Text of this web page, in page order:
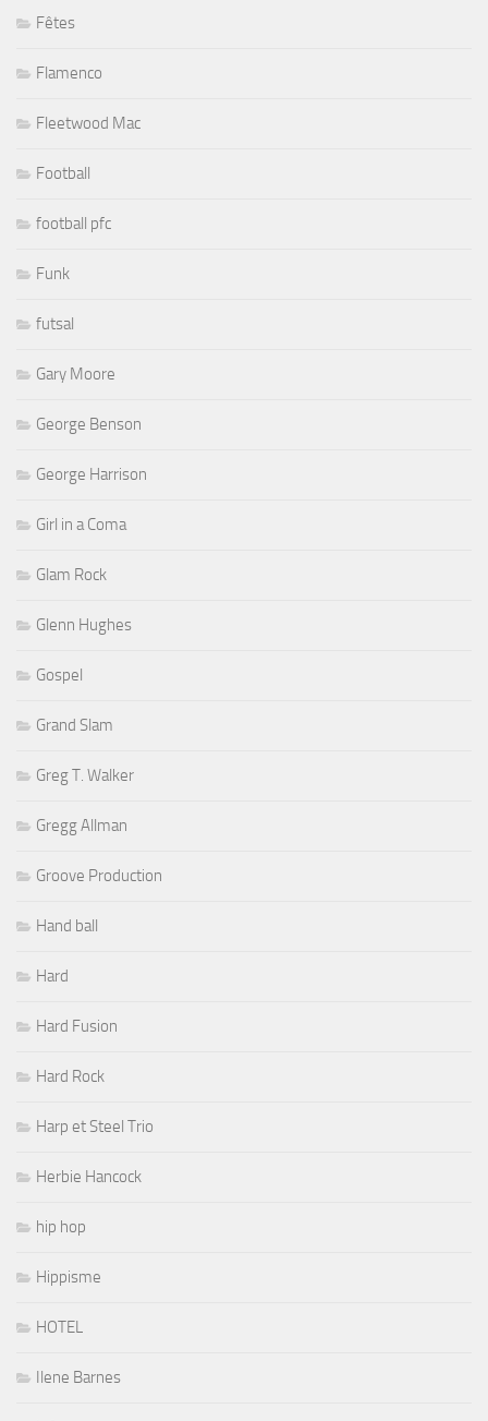
Fêtes
Flamenco
Fleetwood Mac
Football
football pfc
Funk
futsal
Gary Moore
George Benson
George Harrison
Girl in a Coma
Glam Rock
Glenn Hughes
Gospel
Grand Slam
Greg T. Walker
Gregg Allman
Groove Production
Hand ball
Hard
Hard Fusion
Hard Rock
Harp et Steel Trio
Herbie Hancock
hip hop
Hippisme
HOTEL
Ilene Barnes